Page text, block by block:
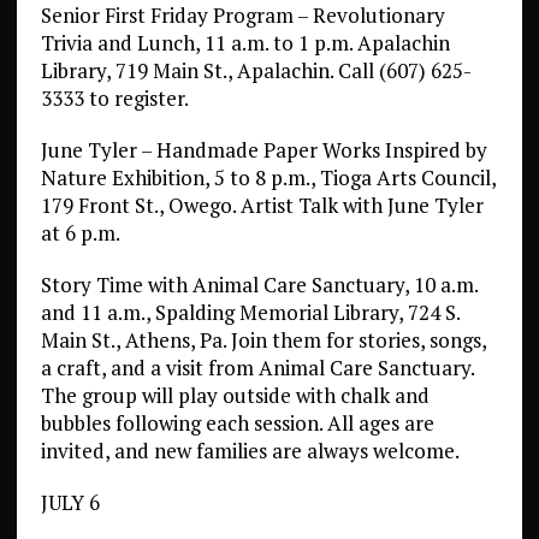
Senior First Friday Program – Revolutionary
Trivia and Lunch, 11 a.m. to 1 p.m. Apalachin
Library, 719 Main St., Apalachin. Call (607) 625-
3333 to register.
June Tyler – Handmade Paper Works Inspired by
Nature Exhibition, 5 to 8 p.m., Tioga Arts Council,
179 Front St., Owego. Artist Talk with June Tyler
at 6 p.m.
Story Time with Animal Care Sanctuary, 10 a.m.
and 11 a.m., Spalding Memorial Library, 724 S.
Main St., Athens, Pa. Join them for stories, songs,
a craft, and a visit from Animal Care Sanctuary.
The group will play outside with chalk and
bubbles following each session. All ages are
invited, and new families are always welcome.
JULY 6